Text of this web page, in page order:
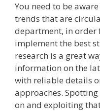
You need to be
trends that are
department, in order
implement the best
research is a great
information on the
with reliable details
approaches.
on and exploiting